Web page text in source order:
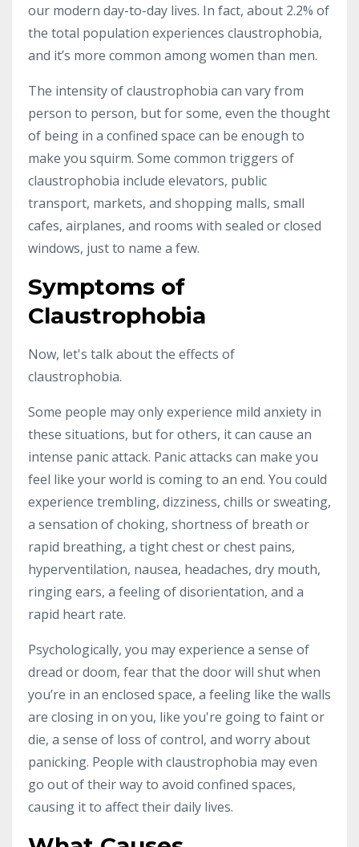
our modern day-to-day lives. In fact, about 2.2% of
the total population experiences claustrophobia,
and it’s more common among women than men.
The intensity of claustrophobia can vary from
person to person, but for some, even the thought
of being in a confined space can be enough to
make you squirm. Some common triggers of
claustrophobia include elevators, public
transport, markets, and shopping malls, small
cafes, airplanes, and rooms with sealed or closed
windows, just to name a few.
Symptoms of
Claustrophobia
Now, let's talk about the effects of
claustrophobia.
Some people may only experience mild anxiety in
these situations, but for others, it can cause an
intense panic attack. Panic attacks can make you
feel like your world is coming to an end. You could
experience trembling, dizziness, chills or sweating,
a sensation of choking, shortness of breath or
rapid breathing, a tight chest or chest pains,
hyperventilation, nausea, headaches, dry mouth,
ringing ears, a feeling of disorientation, and a
rapid heart rate.
Psychologically, you may experience a sense of
dread or doom, fear that the door will shut when
you’re in an enclosed space, a feeling like the walls
are closing in on you, like you're going to faint or
die, a sense of loss of control, and worry about
panicking. People with claustrophobia may even
go out of their way to avoid confined spaces,
causing it to affect their daily lives.